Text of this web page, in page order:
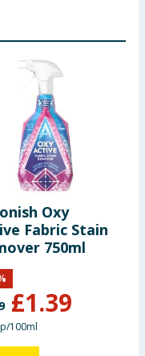
Oxy
Fabric Stain
750ml
£1.39
100ml